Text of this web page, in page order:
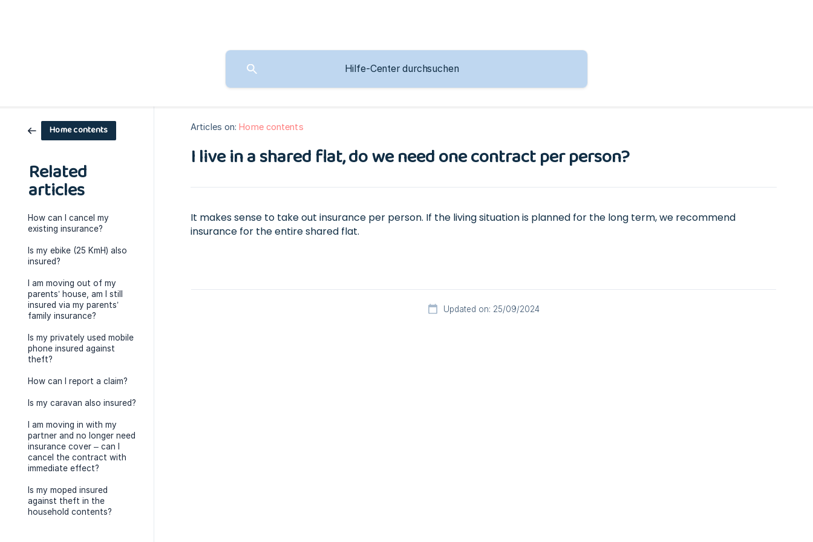
Home contents
Related
articles
How can I cancel my
existing insurance?
Is my ebike (25 KmH) also
insured?
I am moving out of my
parents’ house, am I still
insured via my parents’
family insurance?
Is my privately used mobile
phone insured against
theft?
How can I report a claim?
Is my caravan also insured?
I am moving in with my
partner and no longer need
insurance cover – can I
cancel the contract with
immediate effect?
Is my moped insured
against theft in the
household contents?
Articles on: Home contents
I live in a shared flat, do we need one contract per person?
It makes sense to take out insurance per person. If the living situation is planned for the long term, we recommend
insurance for the entire shared flat.
Updated on: 25/09/2024